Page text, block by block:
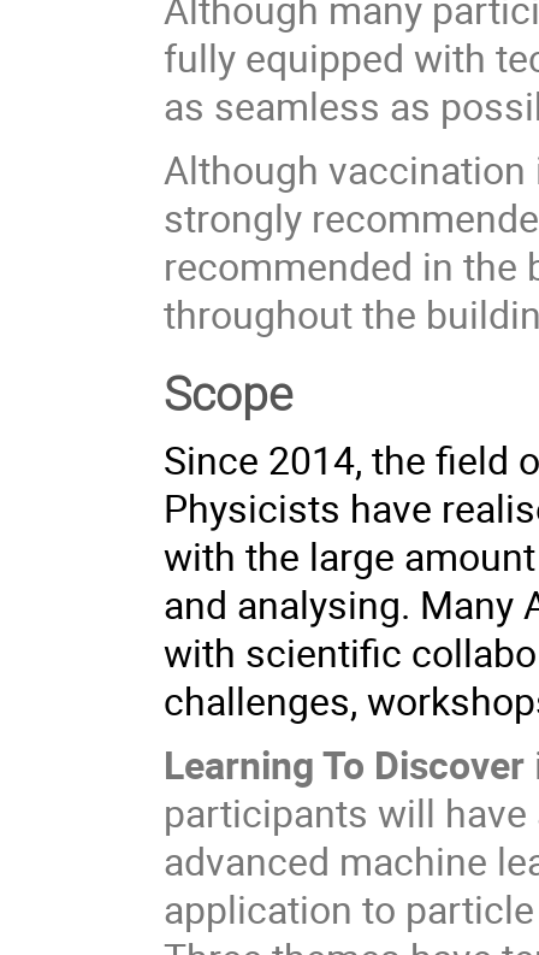
fully equipped with
as seamless as
Although
strongly
recommended in the
throughout the
Scope
Since 2014, the field
Physicists have
with the large
and analysing. Many
with scientific
challenges,
Learning To Discover
participants will
advanced machine
application to